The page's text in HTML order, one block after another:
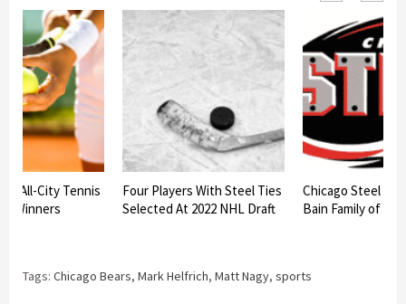
All-City Tennis
Winners
Four Players With Steel Ties
Selected At 2022 NHL Draft
Chicago Steel to
Bain Family of
Tags: Chicago Bears, Mark Helfrich, Matt Nagy, sports